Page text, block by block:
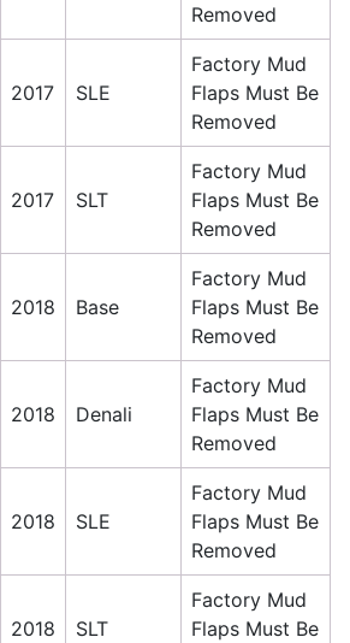
Removed
2017 SLE
Factory Mud
Flaps Must Be
Removed
2017 SLT
Factory Mud
Flaps Must Be
Removed
2018 Base
Factory Mud
Flaps Must Be
Removed
2018 Denali
Factory Mud
Flaps Must Be
Removed
2018 SLE
Factory Mud
Flaps Must Be
Removed
2018 SLT
Factory Mud
Flaps Must Be